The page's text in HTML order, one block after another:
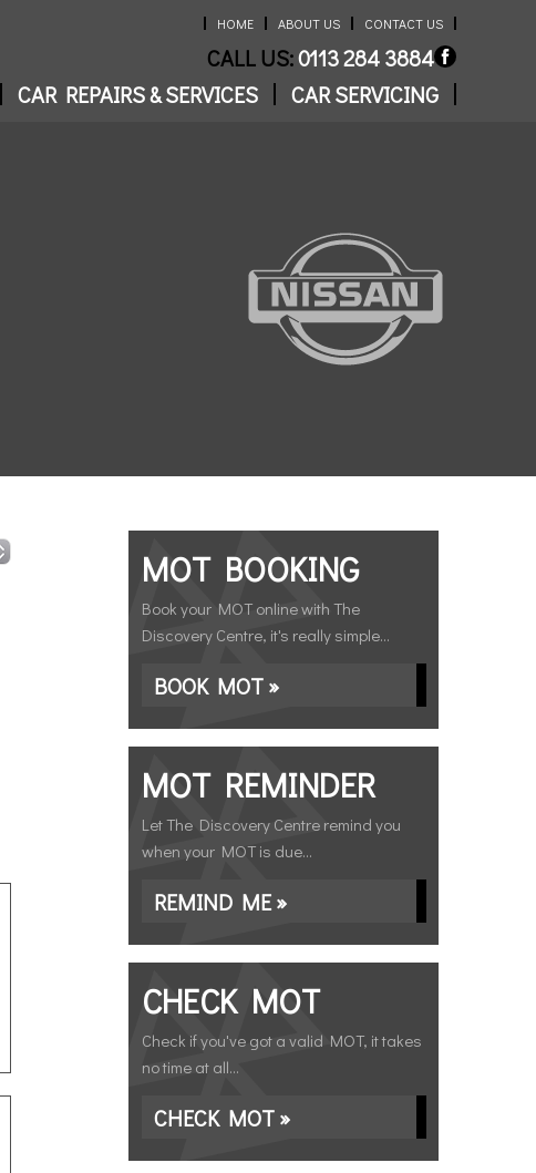
HOME ABOUT US CONTACT US
CALL US:0113 284 3884
CAR REPAIRS & SERVICES
CAR SERVICING
MOT BOOKING
Book your MOT online with The
Discovery Centre, it's really simple...
BOOK MOT »
MOT REMINDER
Let The Discovery Centre remind you
when your MOT is due...
REMIND ME »
CHECK MOT
Check if you've got a valid MOT, it takes
no time at all...
CHECK MOT »